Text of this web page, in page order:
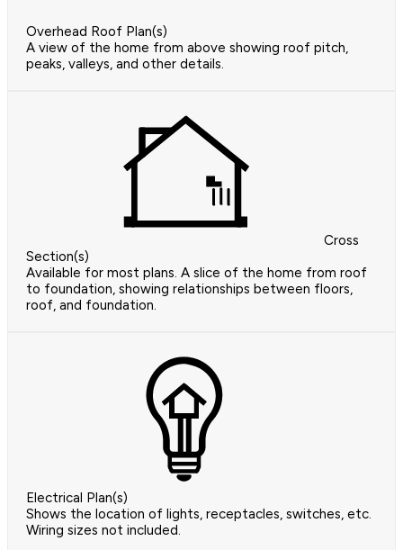
Overhead Roof Plan(s)
A view of the home from above showing roof pitch,
peaks, valleys, and other details.
Cross
Section(s)
Available for most plans. A slice of the home from roof
to foundation, showing relationships between floors,
roof, and foundation.
Electrical Plan(s)
Shows the location of lights, receptacles, switches, etc.
Wiring sizes not included.